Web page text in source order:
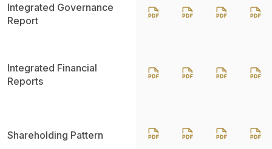
Integrated Governance
Report
Integrated Financial
Reports
Shareholding Pattern